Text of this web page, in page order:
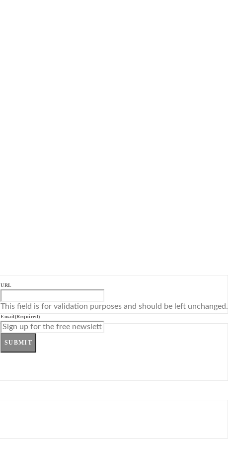
URL
This field is for validation purposes and should be left unchanged.
Email(Required)
SUBMIT